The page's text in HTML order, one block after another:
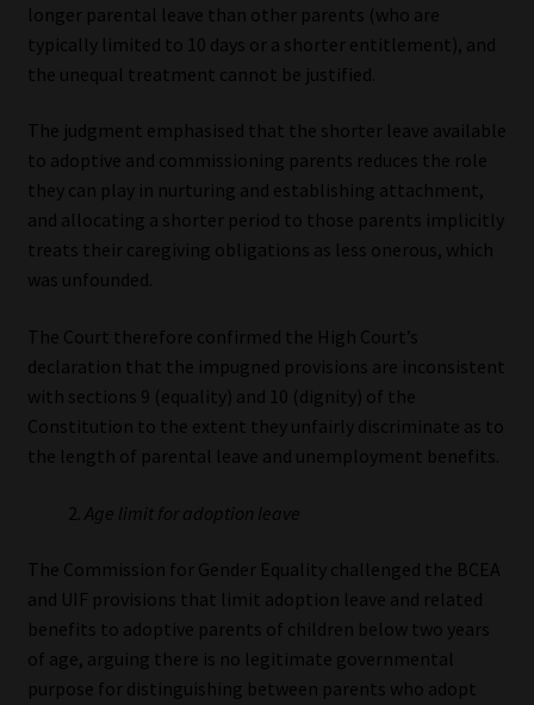
longer parental leave than other parents (who are
typically limited to 10 days or a shorter entitlement), and
the unequal treatment cannot be justified.
The judgment emphasised that the shorter leave available
to adoptive and commissioning parents reduces the role
they can play in nurturing and establishing attachment,
and allocating a shorter period to those parents implicitly
treats their caregiving obligations as less onerous, which
was unfounded.
The Court therefore confirmed the High Court’s
declaration that the impugned provisions are inconsistent
with sections 9 (equality) and 10 (dignity) of the
Constitution to the extent they unfairly discriminate as to
the length of parental leave and unemployment benefits.
Age limit for adoption leave
The Commission for Gender Equality challenged the BCEA
and UIF provisions that limit adoption leave and related
benefits to adoptive parents of children below two years
of age, arguing there is no legitimate governmental
purpose for distinguishing between parents who adopt